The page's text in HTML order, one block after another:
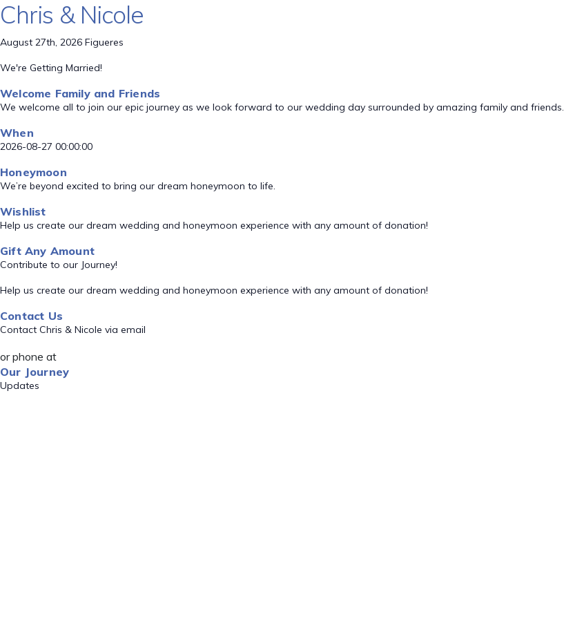
Chris & Nicole
August 27th, 2026 Figueres
We're Getting Married!
Welcome Family and Friends
We welcome all to join our epic journey as we look forward to our wedding day surrounded by amazing family and friends.
When
2026-08-27 00:00:00
Honeymoon
We’re beyond excited to bring our dream honeymoon to life.
Wishlist
Help us create our dream wedding and honeymoon experience with any amount of donation!
Gift Any Amount
Contribute to our Journey!
Help us create our dream wedding and honeymoon experience with any amount of donation!
Contact Us
Contact Chris & Nicole via email
or phone at
Our Journey
Updates